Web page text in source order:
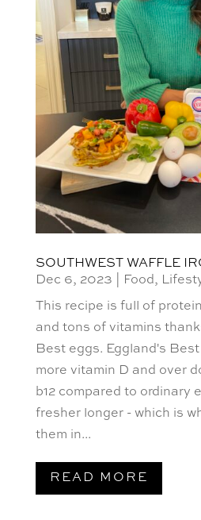
SOUTHWEST WAFFLE
Dec 6, 2023
Food,
This recipe is full of
and tons of vitamins
Best eggs. Eggland's
more vitamin D and over
b12 compared to ordinary
fresher longer - which is
them in...
READ MORE